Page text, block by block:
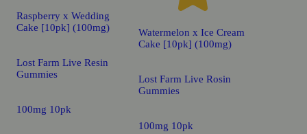
Raspberry x Wedding
Cake [10pk] (100mg)
Lost Farm Live Resin
Gummies
100mg 10pk
Watermelon x Ice Cream
Cake [10pk] (100mg)
Lost Farm Live Rosin
Gummies
100mg 10pk